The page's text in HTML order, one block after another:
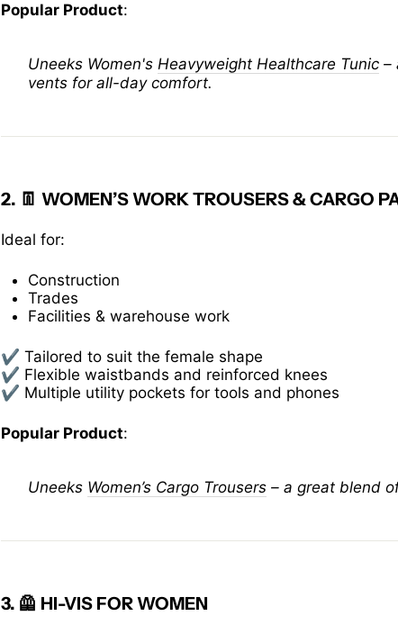
Popular Product:
Uneeks Women's Heavyweight Healthcare Tunic –
vents for all-day comfort.
2. 👖 WOMEN’S WORK TROUSERS & CARGO
Ideal for:
Construction
Trades
Facilities & warehouse work
✔️ Tailored to suit the female shape
✔️ Flexible waistbands and reinforced knees
✔️ Multiple utility pockets for tools and phones
Popular Product:
Uneeks Women’s Cargo Trousers – a great blend
3. 🦺 HI-VIS FOR WOMEN